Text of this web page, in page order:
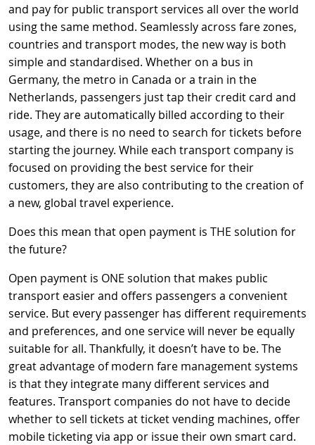
and pay for public transport services all over the world
using the same method. Seamlessly across fare zones,
countries and transport modes, the new way is both
simple and standardised. Whether on a bus in
Germany, the metro in Canada or a train in the
Netherlands, passengers just tap their credit card and
ride. They are automatically billed according to their
usage, and there is no need to search for tickets before
starting the journey. While each transport company is
focused on providing the best service for their
customers, they are also contributing to the creation of
a new, global travel experience.
Does this mean that open payment is THE solution for
the future?
Open payment is ONE solution that makes public
transport easier and offers passengers a convenient
service. But every passenger has different requirements
and preferences, and one service will never be equally
suitable for all. Thankfully, it doesn’t have to be. The
great advantage of modern fare management systems
is that they integrate many different services and
features. Transport companies do not have to decide
whether to sell tickets at ticket vending machines, offer
mobile ticketing via app or issue their own smart card.